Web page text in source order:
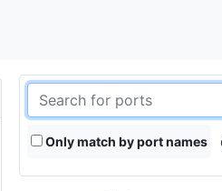
Only match by port names